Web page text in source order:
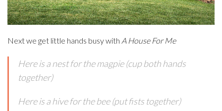
Next we get little hands busy with A House For Me
Here is a nest for the magpie (cup both hands
together)
Here is a hive for the bee (put fists together)